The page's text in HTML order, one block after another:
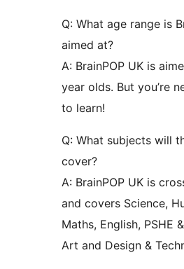
Q: What age range is
aimed at?
A: BrainPOP UK is
year olds. But you’re
to learn!
Q: What subjects will
cover?
A: BrainPOP UK is
and covers Science,
Maths, English, PSHE
Art and Design &